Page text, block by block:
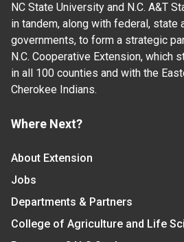
NC State University and N.C. A&T
in tandem, along with federal, state
governments, to form a strategic
N.C. Cooperative Extension, which
in all 100 counties and with the
Cherokee Indians.
Where Next?
About Extension
Jobs
Departments & Partners
College of Agriculture and Life